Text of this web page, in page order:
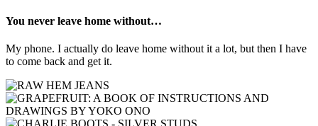
You never leave home without…
My phone. I actually do leave home without it a lot, but then I have
to come back and get it.